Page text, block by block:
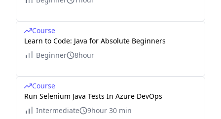
Course
Learn to Code: Java for Absolute Beginners
Beginner
8hour
Course
Run Selenium Java Tests In Azure DevOps
Intermediate
9hour 30 min